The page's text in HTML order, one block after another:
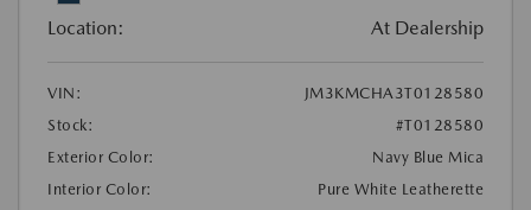
Location: At Dealership
VIN:
JM3KMCHA3T0128580
Stock:
#T0128580
Exterior Color:
Navy Blue Mica
Interior Color:
Pure White Leatherette